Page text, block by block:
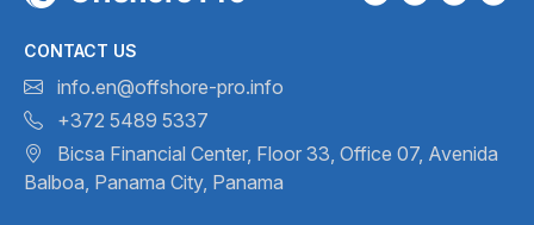
CONTACT US
info.en@offshore-pro.info
+372 5489 5337
Bicsa Financial Center, Floor 33, Office 07, Avenida
Balboa, Panama City, Panama